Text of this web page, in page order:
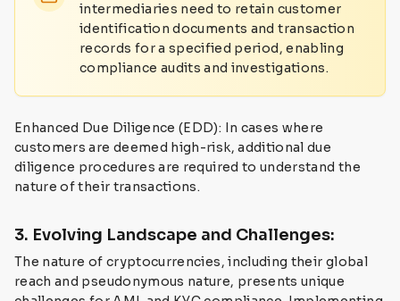
intermediaries need to retain customer
identification documents and transaction
records for a specified period, enabling
compliance audits and investigations.
Enhanced Due Diligence (EDD): In cases where
customers are deemed high-risk, additional due
diligence procedures are required to understand the
nature of their transactions.
3. Evolving Landscape and Challenges:
The nature of cryptocurrencies, including their global
reach and pseudonymous nature, presents unique